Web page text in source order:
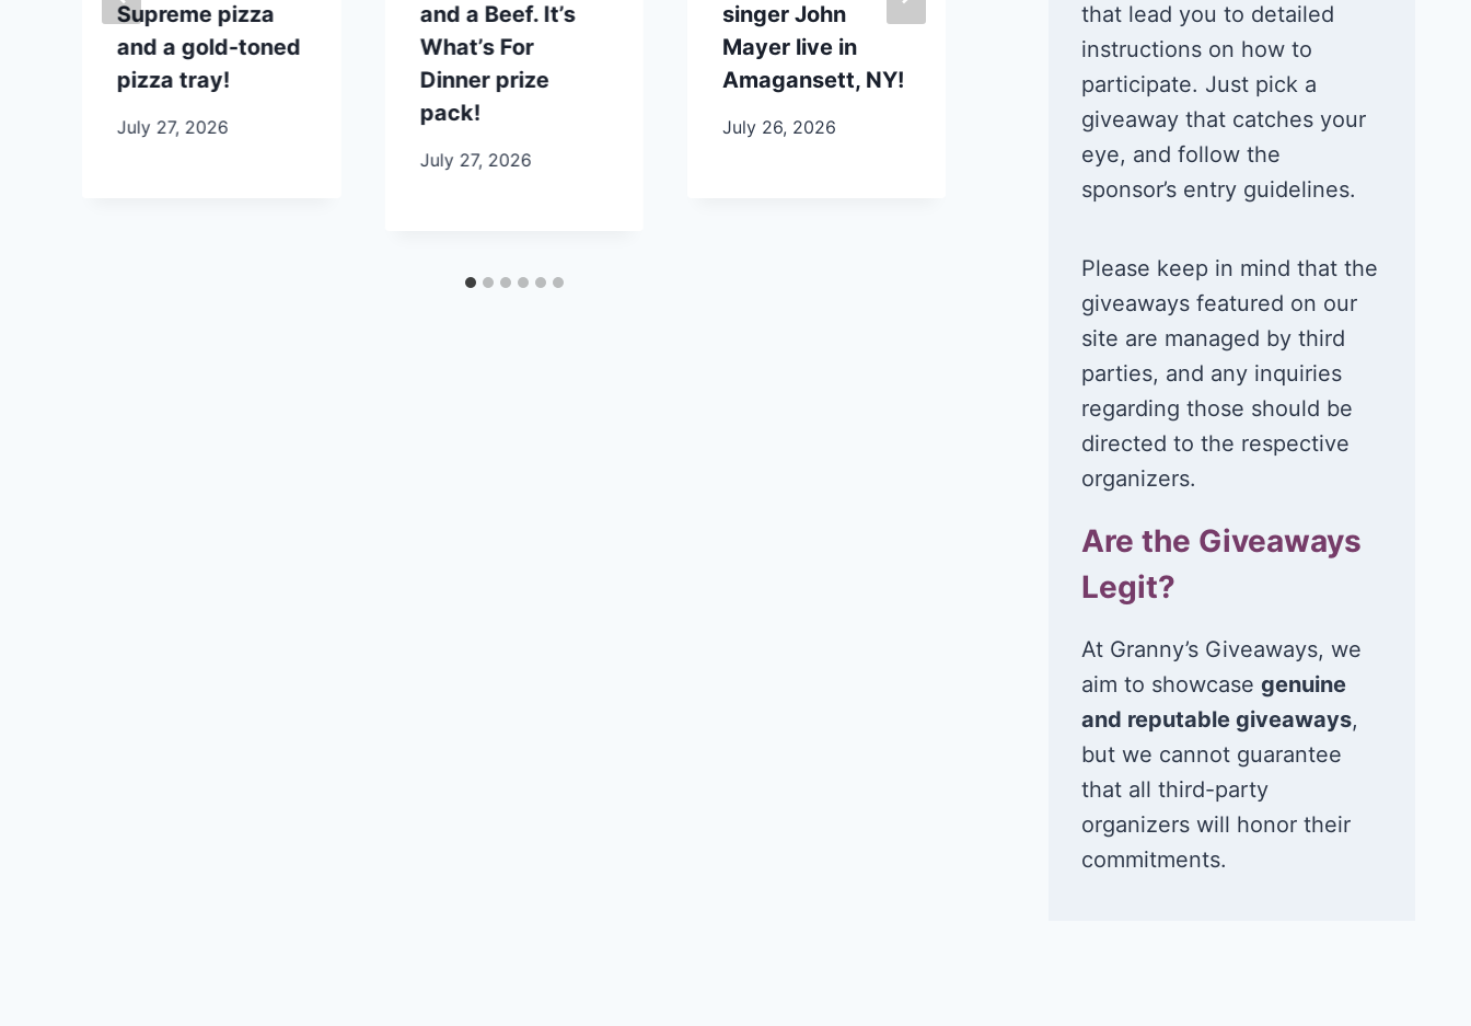
Supreme pizza
and a gold-toned
pizza tray!
July 27, 2026
and a Beef. It’s
What’s For
Dinner prize
pack!
July 27, 2026
singer John
Mayer live in
Amagansett, NY!
July 26, 2026
Tillamook ice
cream!
July 26, 2026
in a Ciroc
that lead you to detailed
instructions on how to
participate. Just pick a
giveaway that catches your
eye, and follow the
sponsor’s entry guidelines.
Please keep in mind that the
giveaways featured on our
site are managed by third
parties, and any inquiries
regarding those should be
directed to the respective
organizers.
Are the Giveaways
Legit?
At Granny’s Giveaways, we
aim to showcasegenuine
and reputable giveaways,
but we cannot guarantee
that all third-party
organizers will honor their
commitments.